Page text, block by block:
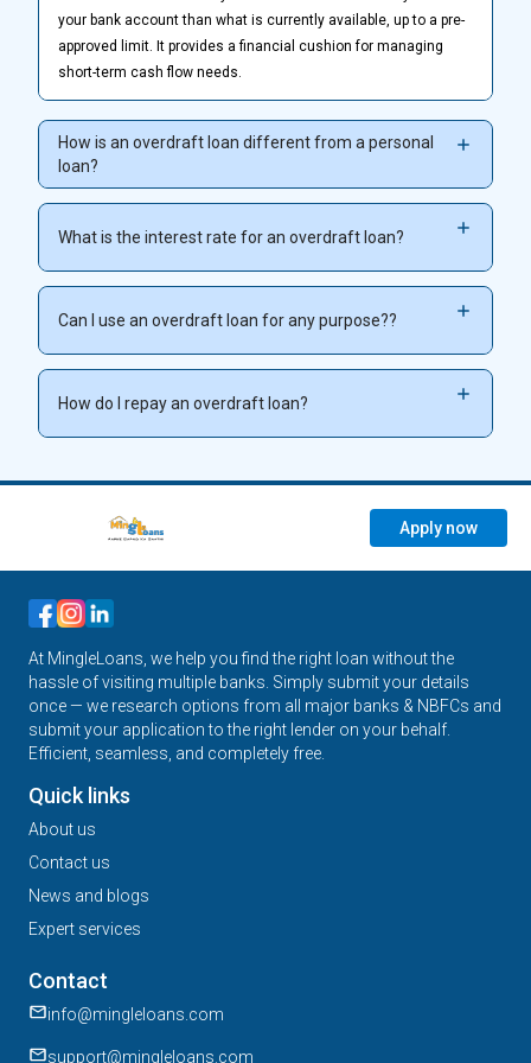
your bank account than what is currently available, up to a pre-
approved limit. It provides a financial cushion for managing
short-term cash flow needs.
How is an overdraft loan different from a personal
loan?
What is the interest rate for an overdraft loan?
Can I use an overdraft loan for any purpose??
How do I repay an overdraft loan?
Apply now
At MingleLoans, we help you find the right loan without the
hassle of visiting multiple banks. Simply submit your details
once — we research options from all major banks & NBFCs and
submit your application to the right lender on your behalf.
Efficient, seamless, and completely free.
Quick links
About us
Contact us
News and blogs
Expert services
Contact
info@mingleloans.com
support@mingleloans.com